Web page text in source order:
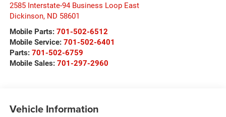
2585 Interstate-94 Business Loop East
Dickinson, ND 58601
Mobile Parts: 701-502-6512
Mobile Service: 701-502-6401
Parts: 701-502-6759
Mobile Sales: 701-297-2960
Vehicle Information